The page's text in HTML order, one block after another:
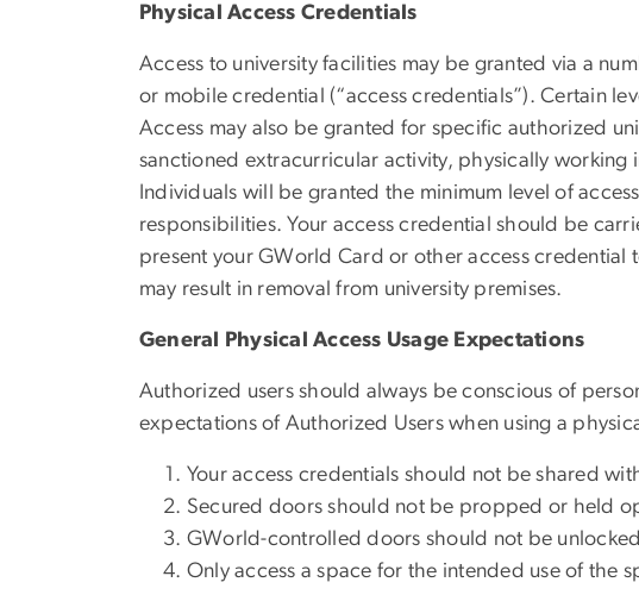
Physical Access Credentials
Access to university facilities may be granted via a
or mobile credential (“access credentials”). Certain
Access may also be granted for specific authorized
sanctioned extracurricular activity, physically
Individuals will be granted the minimum level of
responsibilities. Your access credential should be
present your GWorld Card or other access
may result in removal from university premises.
General Physical Access Usage Expectations
Authorized users should always be conscious of
expectations of Authorized Users when using a
Your access credentials should not be shared
Secured doors should not be propped or held
GWorld-controlled doors should not be
Only access a space for the intended use of the